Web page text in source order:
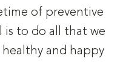
of preventive
is to do all that we
and happy